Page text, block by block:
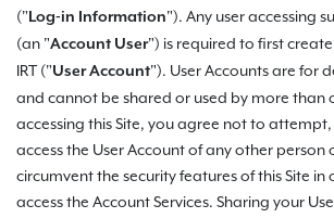
(" Log-in Information"). Any user accessing
(an "Account User") is required to first
IRT ("User Account"). User Accounts are for
and cannot be shared or used by more than
accessing this Site, you agree not to
access the User Account of any other person
circumvent the security features of this Site
access the Account Services. Sharing your